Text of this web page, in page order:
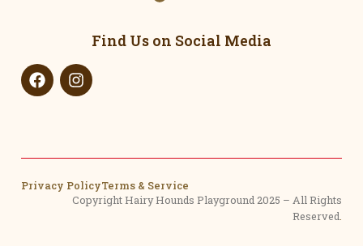
Find Us on Social Media
Privacy PolicyTerms & Service
Copyright Hairy Hounds Playground 2025 – All Rights
Reserved